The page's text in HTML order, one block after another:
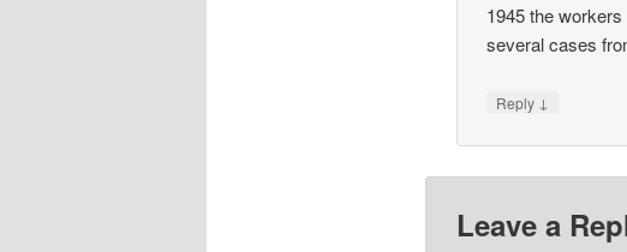
1945 the
several cases
Reply ↓
Leave a